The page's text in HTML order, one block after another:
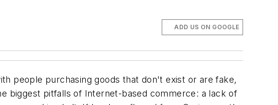
ADD US ON GOOGLE
people purchasing goods that don't exist or are fake,
biggest pitfalls of Internet-based commerce: a lack of